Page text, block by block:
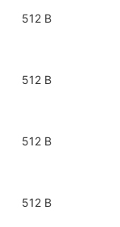
512 B
512 B
512 B
512 B